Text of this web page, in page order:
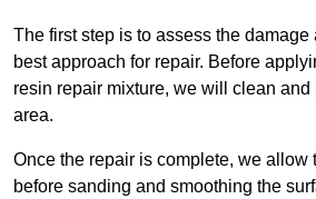
The first step is to assess the damage
best approach for repair. Before
resin repair mixture, we will clean and
area.
Once the repair is complete, we allow
before sanding and smoothing the